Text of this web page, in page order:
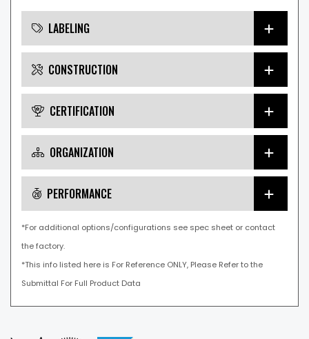
LABELING
CONSTRUCTION
CERTIFICATION
ORGANIZATION
PERFORMANCE
*For additional options/configurations see spec sheet or contact
the factory.
*This info listed here is For Reference ONLY, Please Refer to the
Submittal For Full Product Data